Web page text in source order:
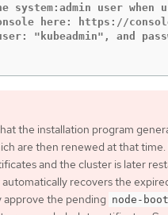
system:admin user
here: https://
"kubeadmin", and
the installation program
are then renewed at that
and the cluster is later
recovers the
approve the pending node-